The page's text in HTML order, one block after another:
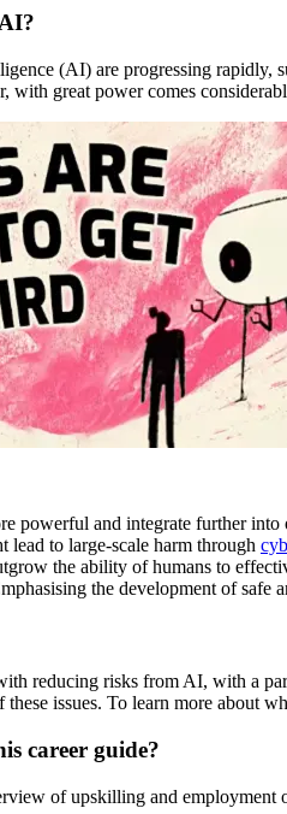
(AI) are progressing rapidly,
with great power comes
powerful and integrate further
lead to large-scale harm through
the ability of humans to
the development of
reducing risks from AI, with a
these issues. To learn more
career guide?
of upskilling and